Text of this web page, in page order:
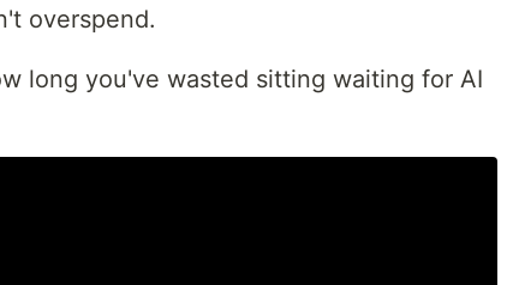
overspend.
long you've wasted sitting waiting for AI